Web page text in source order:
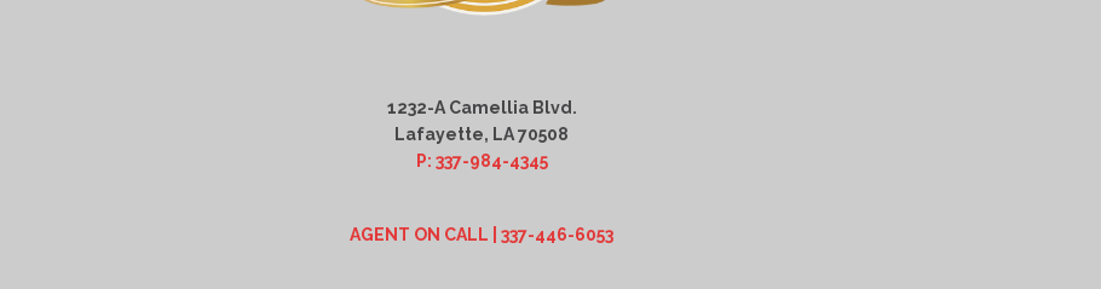
1232-A Camellia Blvd.
Lafayette, LA 70508
P: 337-984-4345
AGENT ON CALL | 337-446-6053